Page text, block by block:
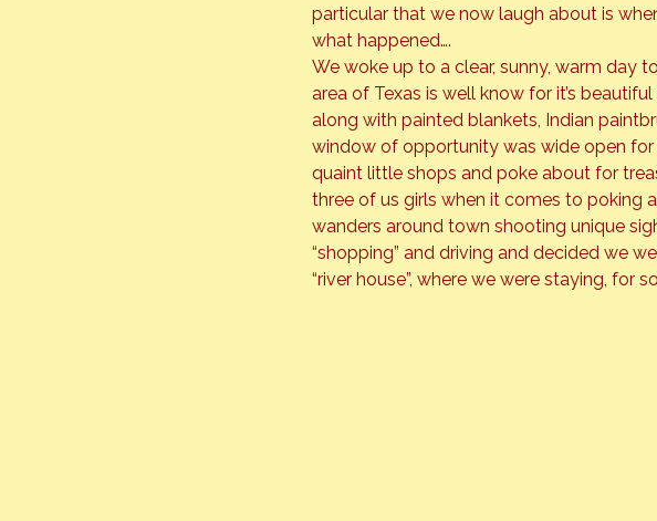
particular that we now laugh about is
what happened….
We woke up to a clear, sunny, warm day
area of Texas is well know for it’s
along with painted blankets, Indian
window of opportunity was wide open
quaint little shops and poke about for
three of us girls when it comes to poking
wanders around town shooting unique
“shopping” and driving and decided we
“river house”, where we were staying, for